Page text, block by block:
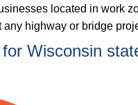
located in work
highway or bridge
Wisconsin